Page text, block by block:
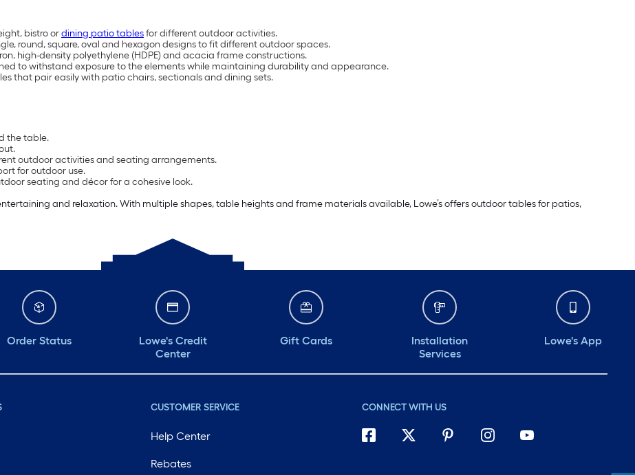
bistro ordining patio tablesfor different outdoor activities.
round, square, oval and hexagon designs to fit different outdoor spaces.
high-density polyethylene (HDPE) and acacia frame constructions.
to withstand exposure to the elements while maintaining durability and appearance.
that pair easily with patio chairs, sectionals and dining sets.
the table.
outdoor activities and seating arrangements.
for outdoor use.
seating and décor for a cohesive look.
and relaxation. With multiple shapes, table heights and frame materials available, Lowe’s offers outdoor tables for patios,
Order Status
Lowe's Credit
Center
Gift Cards
Installation
Services
Lowe's App
CUSTOMER SERVICE
Help Center
Rebates
CONNECT WITH US